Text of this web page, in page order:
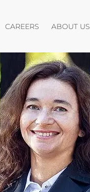
CAREERS ABOUT US